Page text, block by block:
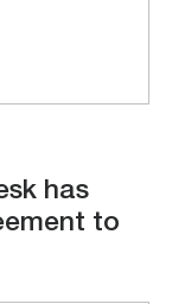
has
to